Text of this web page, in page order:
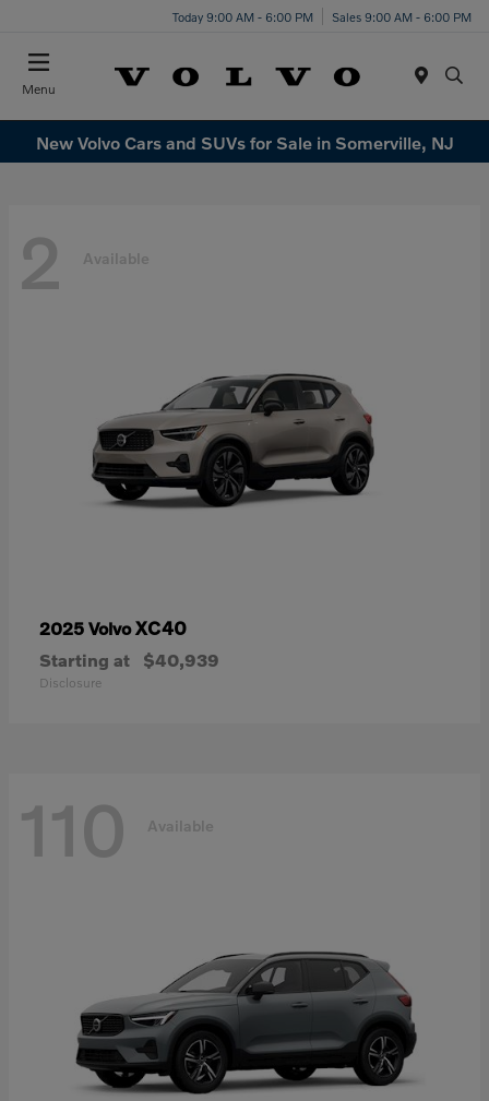
Today 9:00 AM - 6:00 PM Sales 9:00 AM - 6:00 PM
Menu
New Volvo Cars and SUVs for Sale in Somerville, NJ
2 Available
2025 VolvoXC40
Starting at $40,939
Disclosure
110 Available